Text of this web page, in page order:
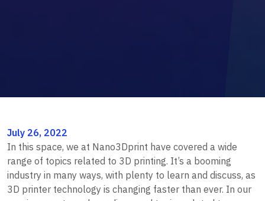
July 26, 2022
In this space, we at Nano3Dprint have covered a wide
range of topics related to 3D printing. It’s a booming
industry in many ways, with plenty to learn and discuss, as
3D printer technology is changing faster than ever. In our